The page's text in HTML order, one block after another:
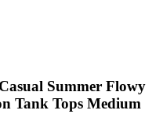
Summer Flowy
Tank Tops Medium